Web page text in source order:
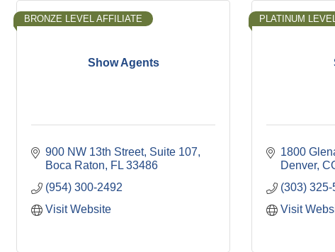
Show Agents
BRONZE LEVEL AFFILIATE
900 NW 13th Street Suite 107
Boca Raton
FL 33486
(954) 300-2492
Visit Website
PLATINUM
1800
Denver
(303)
Visit